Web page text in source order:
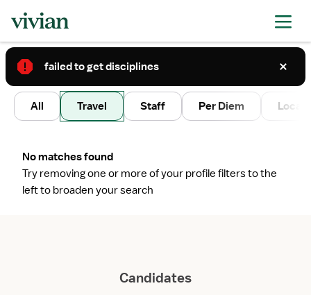
2
All Travel Staff Per Diem Local
No matches found
Try removing one or more of your profile filters to the
left to broaden your search
Candidates
failed to get disciplines